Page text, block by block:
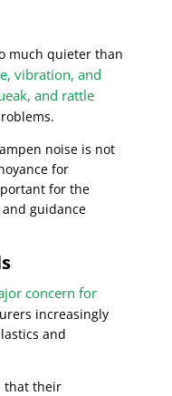
much quieter than
vibration, and
and rattle
noise is not
for
for the
guidance
concern for
increasingly
and
that their